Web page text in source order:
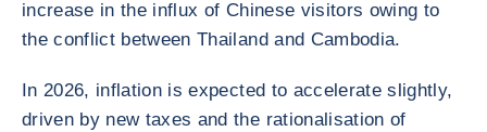
increase in the influx of Chinese visitors owing to
the conflict between Thailand and Cambodia.
In 2026, inflation is expected to accelerate slightly,
driven by new taxes and the rationalisation of